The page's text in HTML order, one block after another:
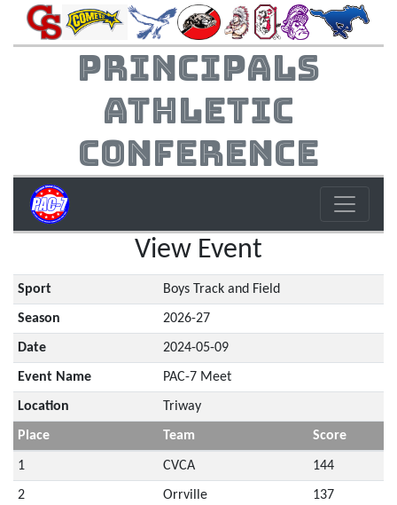
Principals
Athletic
Conference
View Event
Sport Boys Track and Field
Season 2026-27
Date 2024-05-09
Event Name PAC-7 Meet
Location Triway
Place Team Score
1 CVCA 144
2 Orrville 137